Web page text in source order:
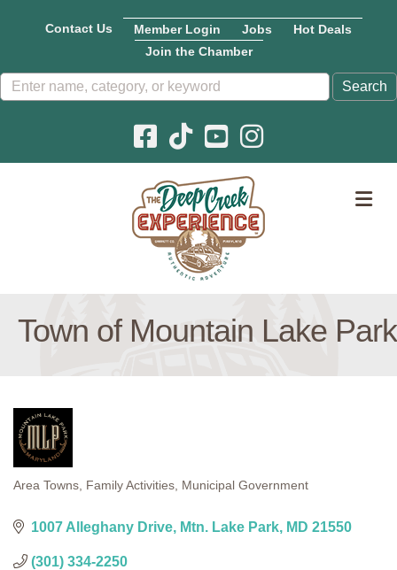
Contact Us Member Login Jobs
Hot Deals
Join the Chamber
Facebook icon
Pinterest icon
YouTube icon
Instagram icon
Town of Mountain Lake Park
Categories
Area Towns Family Activities Municipal Government
1007 Alleghany Drive Mtn. Lake Park MD 21550
(301) 334-2250